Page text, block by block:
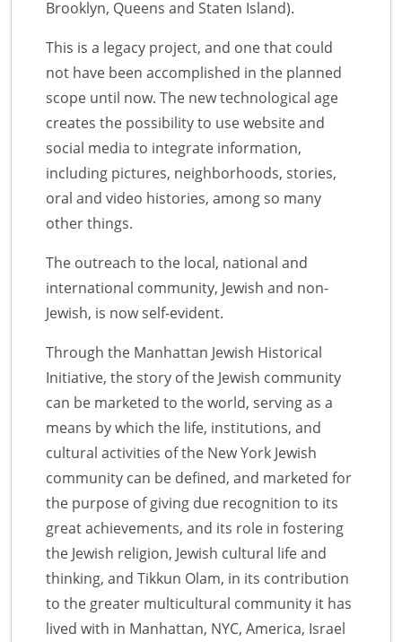
Brooklyn, Queens and Staten Island).
This is a legacy project, and one that could
not have been accomplished in the planned
scope until now. The new technological age
creates the possibility to use website and
social media to integrate information,
including pictures, neighborhoods, stories,
oral and video histories, among so many
other things.
The outreach to the local, national and
international community, Jewish and non-
Jewish, is now self-evident.
Through the Manhattan Jewish Historical
Initiative, the story of the Jewish community
can be marketed to the world, serving as a
means by which the life, institutions, and
cultural activities of the New York Jewish
community can be defined, and marketed for
the purpose of giving due recognition to its
great achievements, and its role in fostering
the Jewish religion, Jewish cultural life and
thinking, and Tikkun Olam, in its contribution
to the greater multicultural community it has
lived with in Manhattan, NYC, America, Israel